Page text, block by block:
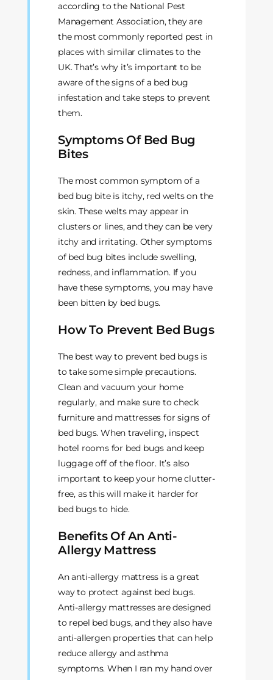
according to the National Pest
Management Association, they are
the most commonly reported pest in
places with similar climates to the
UK. That’s why it’s important to be
aware of the signs of a bed bug
infestation and take steps to prevent
them.
Symptoms Of Bed Bug
Bites
The most common symptom of a
bed bug bite is itchy, red welts on the
skin. These welts may appear in
clusters or lines, and they can be very
itchy and irritating. Other symptoms
of bed bug bites include swelling,
redness, and inflammation. If you
have these symptoms, you may have
been bitten by bed bugs.
How To Prevent Bed Bugs
The best way to prevent bed bugs is
to take some simple precautions.
Clean and vacuum your home
regularly, and make sure to check
furniture and mattresses for signs of
bed bugs. When traveling, inspect
hotel rooms for bed bugs and keep
luggage off of the floor. It’s also
important to keep your home clutter-
free, as this will make it harder for
bed bugs to hide.
Benefits Of An Anti-
Allergy Mattress
An anti-allergy mattress is a great
way to protect against bed bugs.
Anti-allergy mattresses are designed
to repel bed bugs, and they also have
anti-allergen properties that can help
reduce allergy and asthma
symptoms. When I ran my hand over